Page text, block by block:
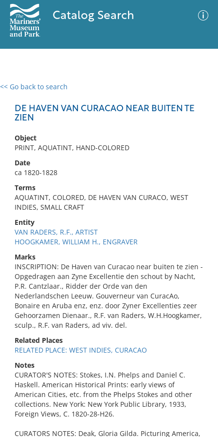
Catalog Search
<< Go back to search
DE HAVEN VAN CURACAO NEAR BUITEN TE
ZIEN
Object
PRINT, AQUATINT, HAND-COLORED
Date
ca 1820-1828
Terms
AQUATINT, COLORED, DE HAVEN VAN CURACO, WEST
INDIES, SMALL CRAFT
Entity
VAN RADERS, R.F., ARTIST
HOOGKAMER, WILLIAM H., ENGRAVER
Marks
INSCRIPTION: De Haven van Curacao near buiten te zien -
Opgedragen aan Zyne Excellentie den schout by Nacht,
P.R. Cantzlaar., Ridder der Orde van den
Nederlandschen Leeuw. Gouverneur van CuracAo,
Bonaire en Aruba enz, enz. door Zyner Excellenties zeer
Gehoorzamen Dienaar., R.F. van Raders, W.H.Hoogkamer,
sculp., R.F. van Raders, ad viv. del.
Related Places
RELATED PLACE: WEST INDIES, CURACAO
Notes
CURATOR'S NOTES: Stokes, I.N. Phelps and Daniel C.
Haskell. American Historical Prints: early views of
American Cities, etc. from the Phelps Stokes and other
collections. New York: New York Public Library, 1933,
Foreign Views, C. 1820-28-H26.
CURATORS NOTES: Deak, Gloria Gilda. Picturing America,
0 results
No results meet your criteria